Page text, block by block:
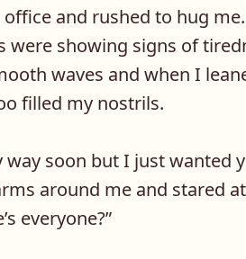
and rushed to hug
were showing signs of
waves and when I
filled my nostrils.
soon but I just wanted
around me and stared
everyone?”